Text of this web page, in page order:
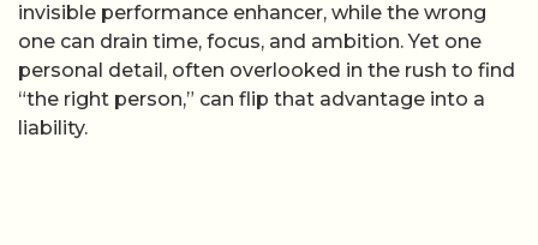
invisible performance enhancer, while the wrong
one can drain time, focus, and ambition. Yet one
personal detail, often overlooked in the rush to find
“the right person,” can flip that advantage into a
liability.